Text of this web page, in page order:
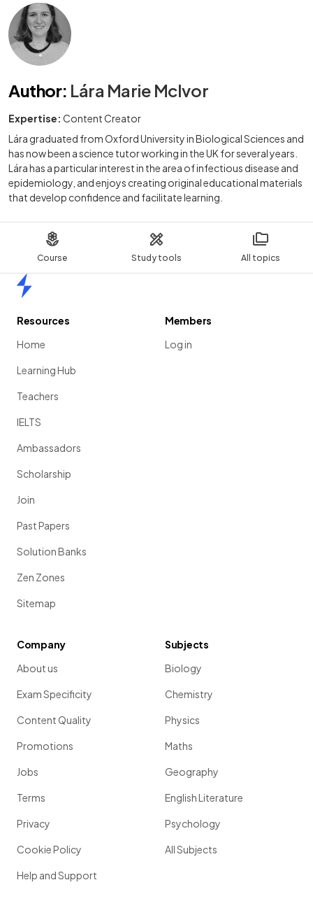
Course Study tools All topics
Author: Lára Marie McIvor
Expertise: Content Creator
Lára graduated from Oxford University in Biological Sciences and
has now been a science tutor working in the UK for several years.
Lára has a particular interest in the area of infectious disease and
epidemiology, and enjoys creating original educational materials
that develop confidence and facilitate learning.
Resources
Home
Learning Hub
Teachers
IELTS
Ambassadors
Scholarship
Join
Past Papers
Solution Banks
Zen Zones
Sitemap
Members
Log in
Company
About us
Exam Specificity
Content Quality
Promotions
Jobs
Terms
Privacy
Cookie Policy
Help and Support
Subjects
Biology
Chemistry
Physics
Maths
Geography
English Literature
Psychology
All Subjects